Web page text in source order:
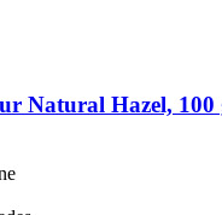
Natural Hazel, 100